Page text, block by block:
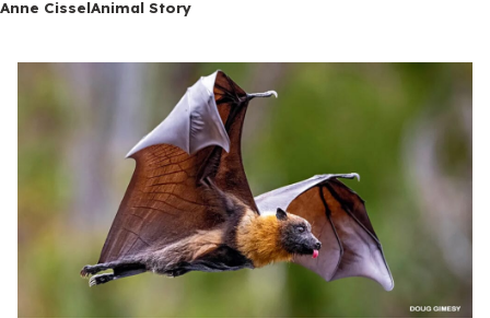
Anne CisselAnimal Story
a
r
y